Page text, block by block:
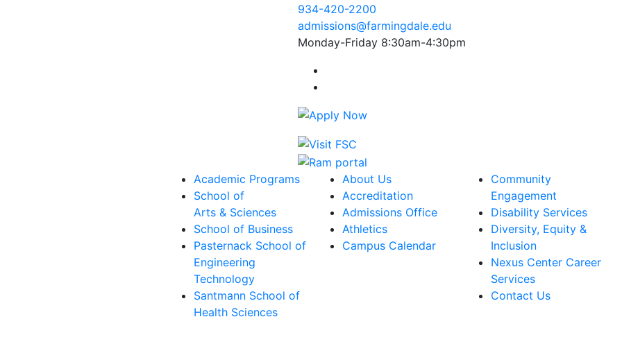
934-420-2200
admissions@farmingdale.edu
Monday-Friday 8:30am-4:30pm
Academic Programs
School of
Arts & Sciences
School of Business
Pasternack School of
Engineering
Technology
Santmann School of
Health Sciences
About Us
Accreditation
Admissions Office
Athletics
Campus Calendar
Community
Engagement
Disability Services
Diversity, Equity &
Inclusion
Nexus Center Career
Services
Contact Us